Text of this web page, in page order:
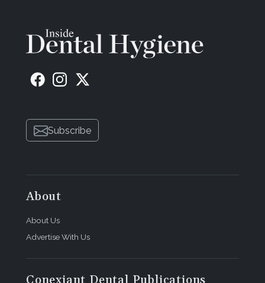
Subscribe
About
About Us
Advertise With Us